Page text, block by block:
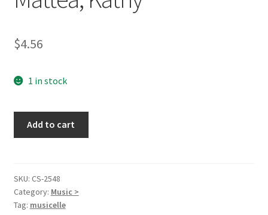
$4.56
1 in stock
Wind
Blows
[Audio
Add to cart
SKU: CS-2548
Category: Music >
Tag: musicelle